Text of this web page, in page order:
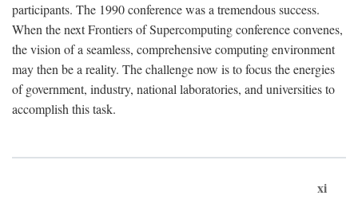
participants. The 1990 conference was a tremendous success.
When the next Frontiers of Supercomputing conference convenes,
the vision of a seamless, comprehensive computing environment
may then be a reality. The challenge now is to focus the energies
of government, industry, national laboratories, and universities to
accomplish this task.
xi